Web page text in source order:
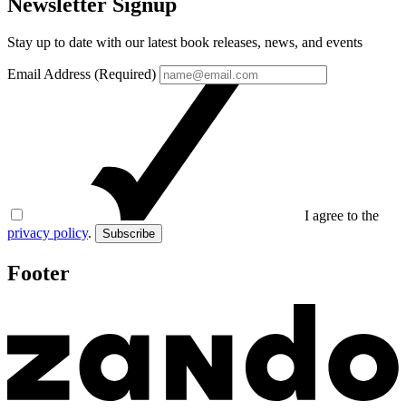
Stay up to date with our latest book releases, news, and events
Email Address (Required)
I agree to the
privacy policy. Subscribe
Footer